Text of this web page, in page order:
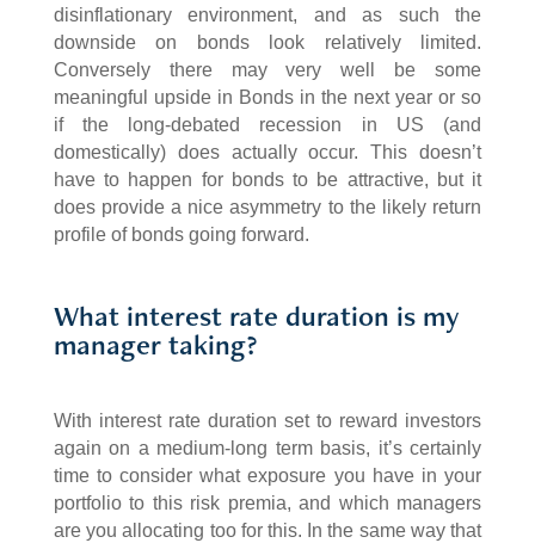
disinflationary environment, and as such the
downside on bonds look relatively limited.
Conversely there may very well be some
meaningful upside in Bonds in the next year or so
if the long-debated recession in US (and
domestically) does actually occur. This doesn’t
have to happen for bonds to be attractive, but it
does provide a nice asymmetry to the likely return
profile of bonds going forward.
What interest rate duration is my
manager taking?
With interest rate duration set to reward investors
again on a medium-long term basis, it’s certainly
time to consider what exposure you have in your
portfolio to this risk premia, and which managers
are you allocating too for this. In the same way that